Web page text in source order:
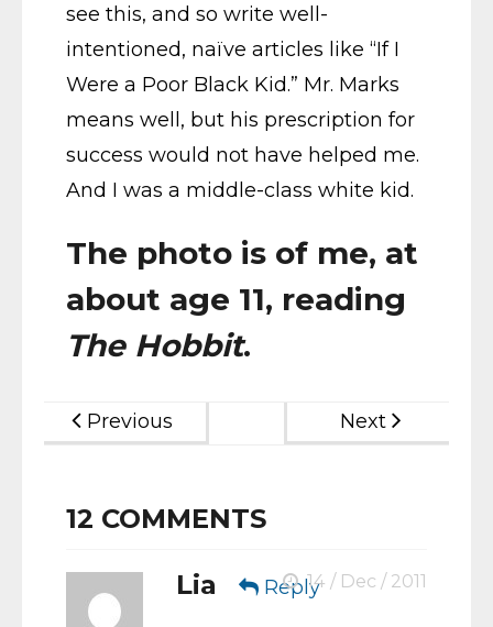
see this, and so write well-
intentioned, naïve articles like “If I
Were a Poor Black Kid.” Mr. Marks
means well, but his prescription for
success would not have helped me.
And I was a middle-class white kid.
The photo is of me, at
about age 11, reading
The Hobbit.
Previous Next
12 COMMENTS
Lia Reply14 / Dec / 2011